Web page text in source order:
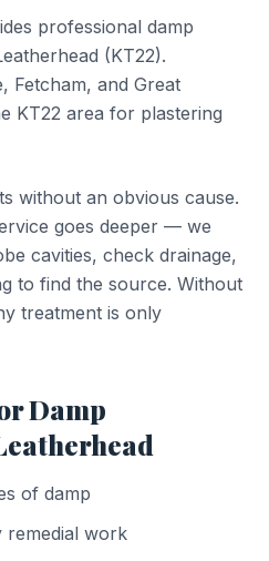
professional damp
(KT22).
Fetcham, and Great
KT22 area for plastering
without an obvious cause.
goes deeper — we
cavities, check drainage,
to find the source. Without
treatment is only
Damp
of damp
remedial work